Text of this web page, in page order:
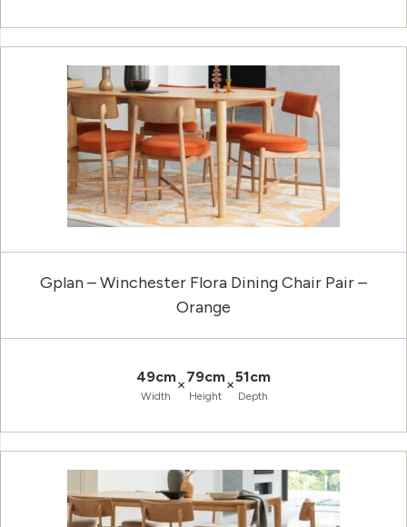
Gplan – Winchester Flora Dining Chair Pair –
Orange
49cm
Width
×79cm
Height
×51cm
Depth